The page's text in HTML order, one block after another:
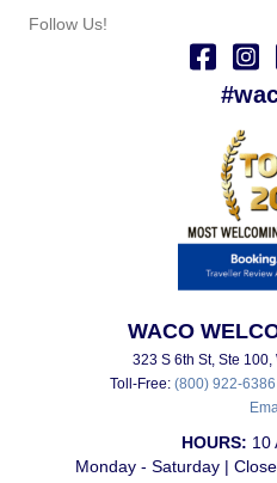
Follow Us!
WACO
323 S 6th St, Ste
Toll-Free: (800) 922-6386
HOURS: 10
Monday - Saturday |